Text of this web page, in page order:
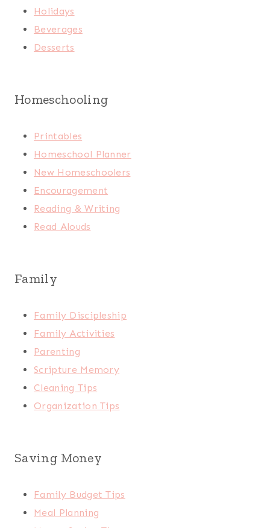
Holidays
Beverages
Desserts
Homeschooling
Printables
Homeschool Planner
New Homeschoolers
Encouragement
Reading & Writing
Read Alouds
Family
Family Discipleship
Family Activities
Parenting
Scripture Memory
Cleaning Tips
Organization Tips
Saving Money
Family Budget Tips
Meal Planning